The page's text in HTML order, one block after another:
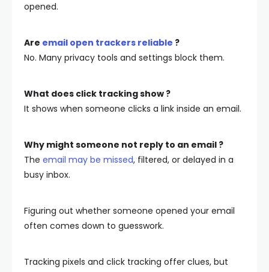
opened.
Are email open trackers reliable ?
No. Many privacy tools and settings block them.
What does click tracking show ?
It shows when someone clicks a link inside an email.
Why might someone not reply to an email ?
The email may be missed, filtered, or delayed in a
busy inbox.
Figuring out whether someone opened your email
often comes down to guesswork.
Tracking pixels and click tracking offer clues, but